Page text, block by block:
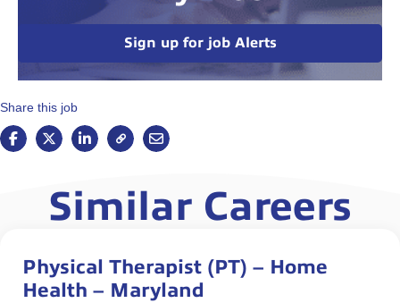
Sign up for job Alerts
Share this job
Similar Careers
Physical Therapist (PT) – Home
Health – Maryland